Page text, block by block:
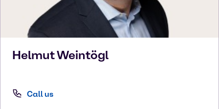
HelmutWeintögl
Call us